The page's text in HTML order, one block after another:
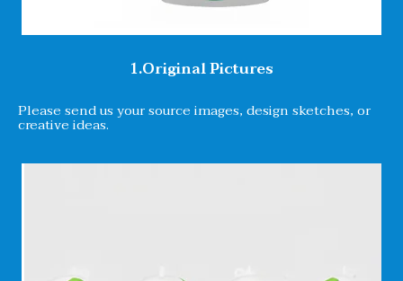
1.Original Pictures
Please send us your source images, design sketches, or
creative ideas.